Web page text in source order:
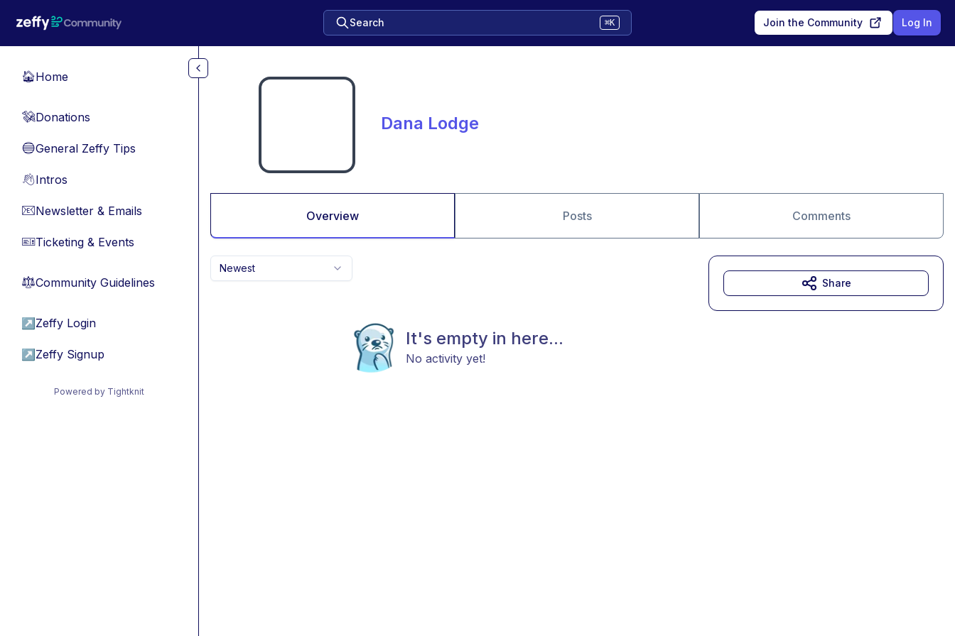
Search ⌘K Join the Community Log In
🏠Home
💸Donations
🔵General Zeffy Tips
👋Intros
📧Newsletter & Emails
🎫Ticketing & Events
⚖︎Community Guidelines
↗ Zeffy Login
↗ Zeffy Signup
Powered by Tightknit
Dana Lodge
Overview Posts Comments
Newest
It's empty in here...
No activity yet!
Share